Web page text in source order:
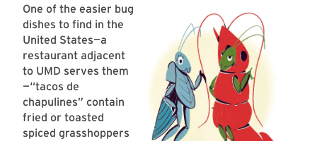
One of the easier bug
dishes to find in the
United States—a
restaurant adjacent
to UMD serves them
—“tacos de
chapulines” contain
fried or toasted
spiced grasshoppers